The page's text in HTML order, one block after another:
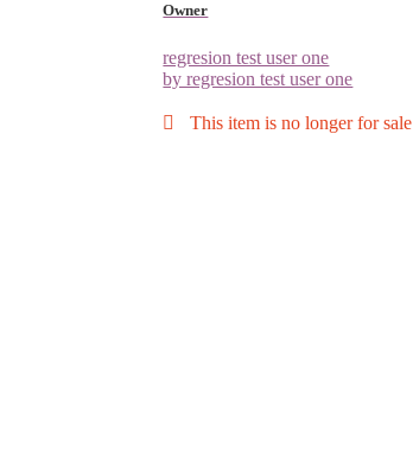
Owner
regresion test user one
by regresion test user one
This item is no longer for sale